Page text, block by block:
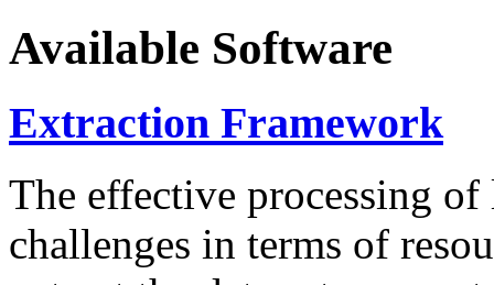
Available Software
Extraction Framework
The effective processing of
challenges in terms of